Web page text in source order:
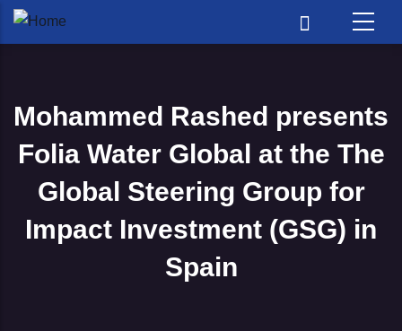
Skip to main content
Mohammed Rashed presents
Folia Water Global at the The
Global Steering Group for
Impact Investment (GSG) in
Spain